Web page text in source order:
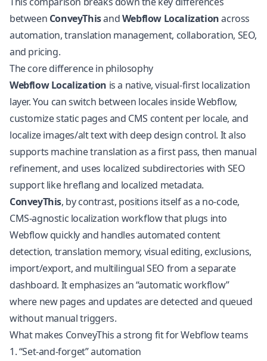
between ConveyThisandWebflow Localizationacross
automation, translation management, collaboration, SEO,
and pricing.
The core difference in philosophy
Webflow Localization is a native, visual-first localization
layer. You can switch between locales inside Webflow,
customize static pages and CMS content per locale, and
localize images/alt text with deep design control. It also
supports machine translation as a first pass, then manual
refinement, and uses localized subdirectories with SEO
support like hreflang and localized metadata.
ConveyThis, by contrast, positions itself as a no-code,
CMS-agnostic localization workflow that plugs into
Webflow quickly and handles automated content
detection, translation memory, visual editing, exclusions,
import/export, and multilingual SEO from a separate
dashboard. It emphasizes an “automatic workflow”
where new pages and updates are detected and queued
without manual triggers.
What makes ConveyThis a strong fit for Webflow teams
1. “Set-and-forget” automation